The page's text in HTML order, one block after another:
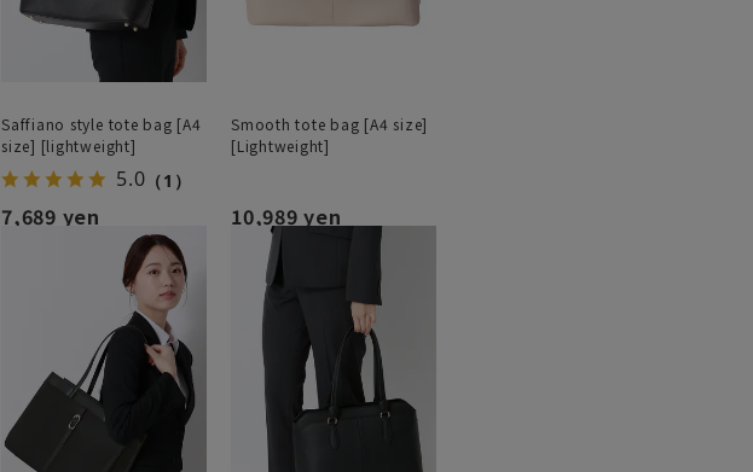
Saffiano style tote bag [A4
size] [lightweight]
5.0 （1）
7,689 yen
Smooth tote bag [A4 size]
[Lightweight]
10,989 yen